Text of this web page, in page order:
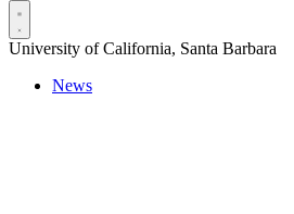
University of California, Santa Barbara
News